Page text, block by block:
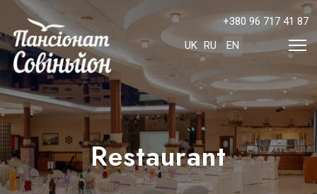
Select your language
UK RU EN
+380 96 717 41 87
Restaurant